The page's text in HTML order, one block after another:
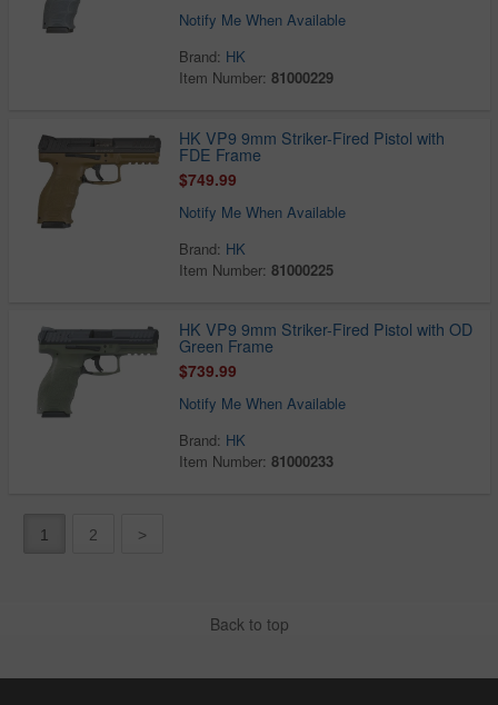
Notify Me When Available
Brand: HK
Item Number:81000229
HK VP9 9mm Striker-Fired Pistol with
FDE Frame
$749.99
Notify Me When Available
Brand: HK
Item Number:81000225
HK VP9 9mm Striker-Fired Pistol with OD
Green Frame
$739.99
Notify Me When Available
Brand: HK
Item Number:81000233
1 2 >
Back to top